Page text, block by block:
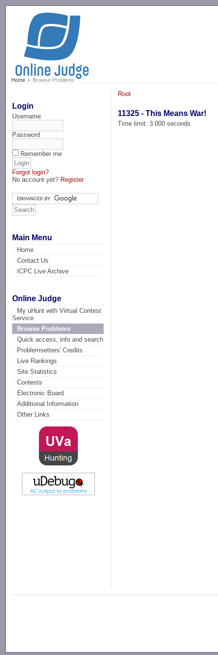
Home Browse Problems
Login
Username
Password
Remember me
Forgot login?
No account yet? Register
Main Menu
Home
Contact Us
ICPC Live Archive
Online Judge
My uHunt with Virtual Contest
Service
Browse Problems
Quick access, info and search
Problemsetters' Credits
Live Rankings
Site Statistics
Contests
Electronic Board
Additional Information
Other Links
Root
11325 - This Means War!
Time limit: 3.000 seconds